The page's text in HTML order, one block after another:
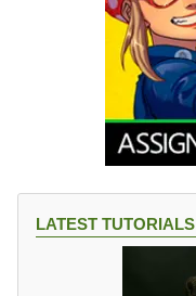
LATEST TUTORIALS